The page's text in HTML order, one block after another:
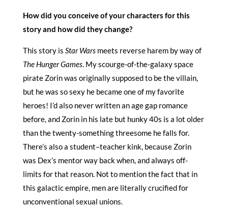
How did you conceive of your characters for this
story and how did they change?
This story is Star Warsmeets reverse harem by way of
The Hunger Games. My scourge-of-the-galaxy space
pirate Zorin was originally supposed to be the villain,
but he was so sexy he became one of my favorite
heroes! I’d also never written an age gap romance
before, and Zorin in his late but hunky 40s is a lot older
than the twenty-something threesome he falls for.
There’s also a student–teacher kink, because Zorin
was Dex’s mentor way back when, and always off-
limits for that reason. Not to mention the fact that in
this galactic empire, men are literally crucified for
unconventional sexual unions.